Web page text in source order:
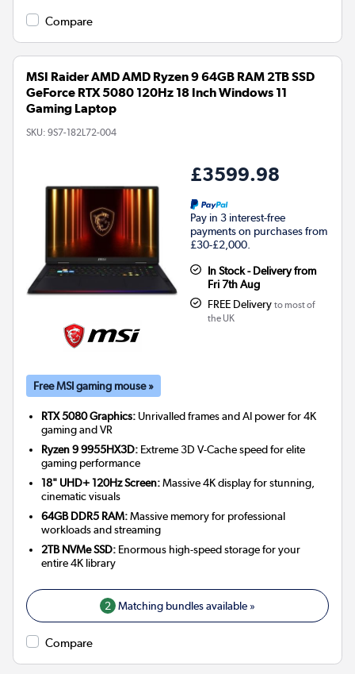
Compare
MSI Raider AMD AMD Ryzen 9 64GB RAM 2TB SSD
GeForce RTX 5080 120Hz 18 Inch Windows 11
Gaming Laptop
SKU: 9S7-182L72-004
£3599.98
Pay in 3 interest-free
payments on purchases from
£30-£2,000.
In Stock - Delivery from
Fri 7th Aug
FREE Delivery to most of
the UK
Free MSI gaming mouse »
RTX 5080 Graphics: Unrivalled frames and AI power for 4K
gaming and VR
Ryzen 9 9955HX3D: Extreme 3D V-Cache speed for elite
gaming performance
18" UHD+ 120Hz Screen:Massive 4K display for stunning,
cinematic visuals
64GB DDR5 RAM:Massive memory for professional
workloads and streaming
2TB NVMe SSD: Enormous high-speed storage for your
entire 4K library
2 Matching bundles available »
Compare